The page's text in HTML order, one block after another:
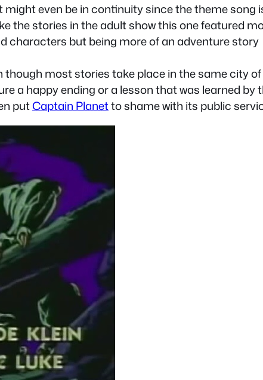
even be in continuity since the theme
the stories in the adult show this one featured
characters but being more of an adventure story
most stories take place in the same city
a happy ending or a lesson that was learned by
putCaptain Planetto shame with its public